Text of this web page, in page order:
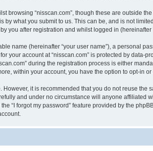
browsing “nisscan.com”, though these are outside
what you submit to us. This can be, and is not
you after registration and whilst logged in (hereinafter
name (hereinafter “your user name”), a personal
your account at “nisscan.com” is protected by
during the registration process is either
within your account, you have the option to opt-in
it is recommended that you do not reuse
and under no circumstance will anyone affiliated
“I forgot my password” feature provided by the